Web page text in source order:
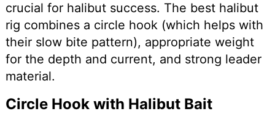
crucial for halibut success. The best halibut
rig combines a circle hook (which helps with
their slow bite pattern), appropriate weight
for the depth and current, and strong leader
material.
Circle Hook with Halibut Bait